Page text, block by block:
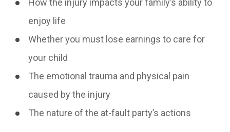
How the injury impacts your family’s ability to
enjoy life
Whether you must lose earnings to care for
your child
The emotional trauma and physical pain
caused by the injury
The nature of the at-fault party’s actions